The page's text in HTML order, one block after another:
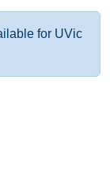
for UVic